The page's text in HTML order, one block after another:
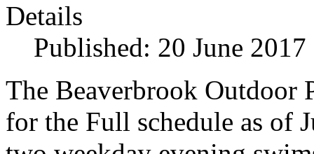
Details
Published: 20 June 2017
The Beaverbrook Outdoor
for the Full schedule as of